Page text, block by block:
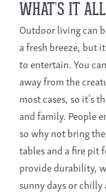
WHAT’S IT
Outdoor living can
a fresh breeze, but
to entertain. You
away from the
most cases, so it’s
and family. People
so why not bring
tables and a fire pit
provide durability,
sunny days or